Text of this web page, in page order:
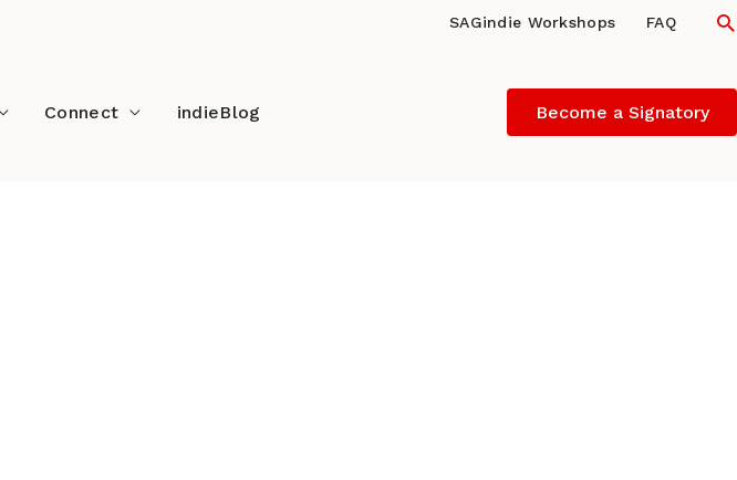
SAGindie Workshops FAQ
Connect indieBlog Become a Signatory